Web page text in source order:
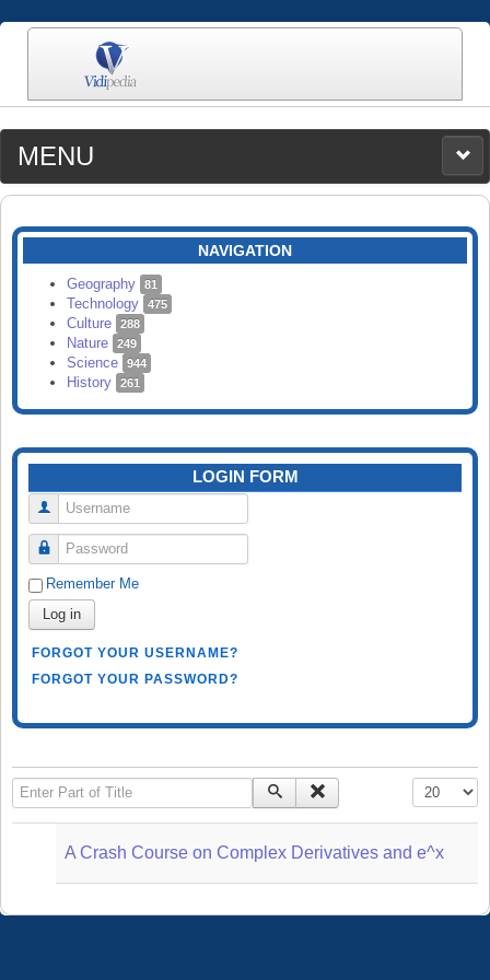
MENU
MEDIA
CATEGORIES
SEARCH
NAVIGATION
Geography 81
Technology 475
Culture 288
Nature 249
Science 944
History 261
LOGIN FORM
Username
Password
Remember Me
Log in
FORGOT YOUR USERNAME?
FORGOT YOUR PASSWORD?
Enter Part of Title Display #
A Crash Course on Complex Derivatives and e^x